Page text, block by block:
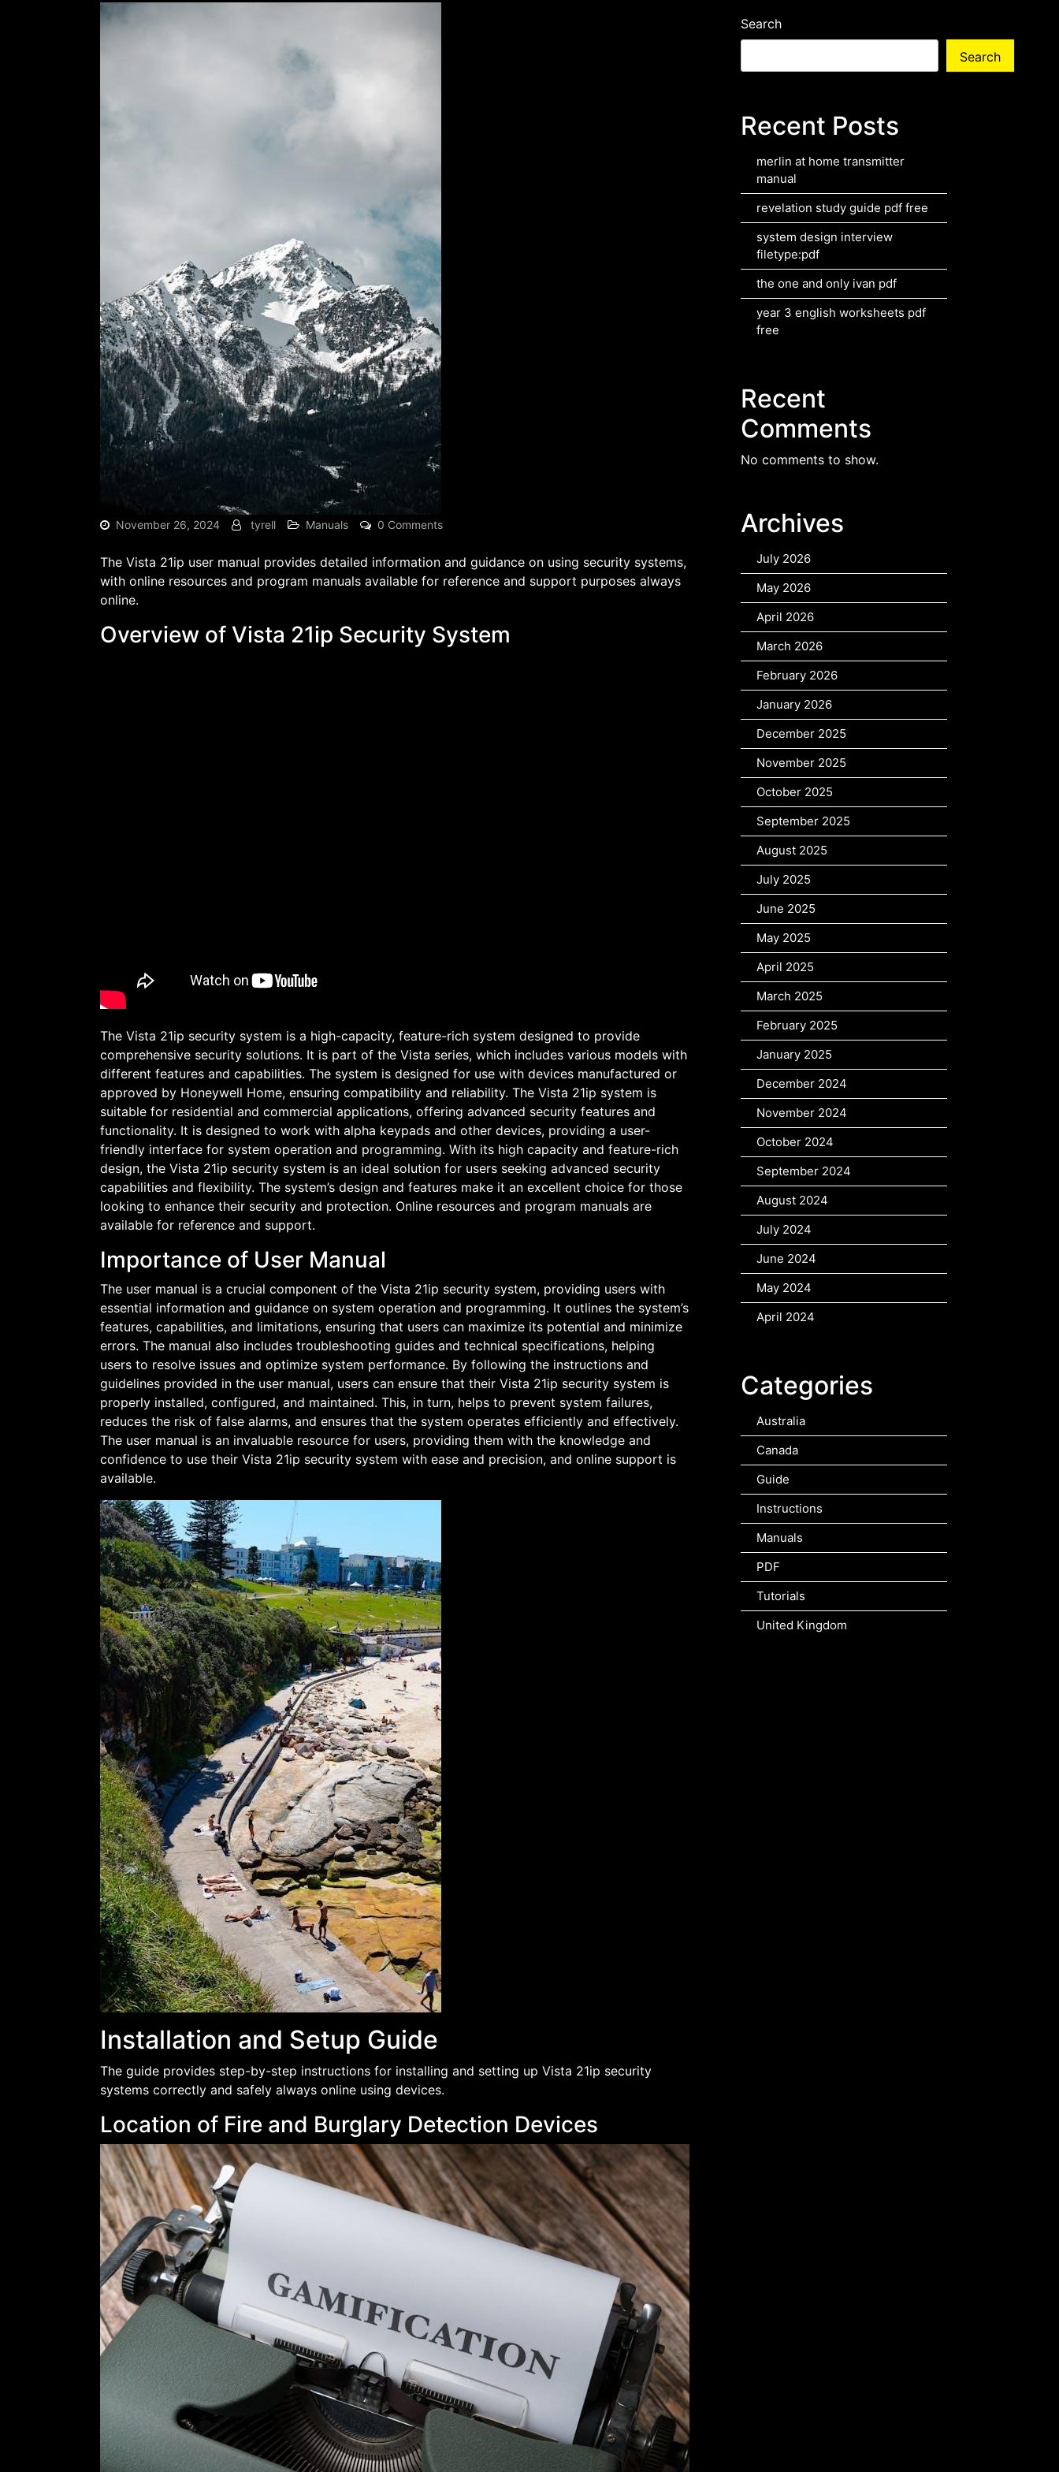
November 26, 2024 tyrell Manuals 0 Comments
The Vista 21ip user manual provides detailed information and guidance on using security systems,
with online resources and program manuals available for reference and support purposes always
online.
Overview of Vista 21ip Security System
The Vista 21ip security system is a high-capacity, feature-rich system designed to provide
comprehensive security solutions. It is part of the Vista series, which includes various models with
different features and capabilities. The system is designed for use with devices manufactured or
approved by Honeywell Home, ensuring compatibility and reliability. The Vista 21ip system is
suitable for residential and commercial applications, offering advanced security features and
functionality. It is designed to work with alpha keypads and other devices, providing a user-
friendly interface for system operation and programming. With its high capacity and feature-rich
design, the Vista 21ip security system is an ideal solution for users seeking advanced security
capabilities and flexibility. The system’s design and features make it an excellent choice for those
looking to enhance their security and protection. Online resources and program manuals are
available for reference and support.
Importance of User Manual
The user manual is a crucial component of the Vista 21ip security system, providing users with
essential information and guidance on system operation and programming. It outlines the system’s
features, capabilities, and limitations, ensuring that users can maximize its potential and minimize
errors. The manual also includes troubleshooting guides and technical specifications, helping
users to resolve issues and optimize system performance. By following the instructions and
guidelines provided in the user manual, users can ensure that their Vista 21ip security system is
properly installed, configured, and maintained. This, in turn, helps to prevent system failures,
reduces the risk of false alarms, and ensures that the system operates efficiently and effectively.
The user manual is an invaluable resource for users, providing them with the knowledge and
confidence to use their Vista 21ip security system with ease and precision, and online support is
available.
Installation and Setup Guide
The guide provides step-by-step instructions for installing and setting up Vista 21ip security
systems correctly and safely always online using devices.
Location of Fire and Burglary Detection Devices
Search
Search
Recent Posts
merlin at home transmitter
manual
revelation study guide pdf free
system design interview
filetype:pdf
the one and only ivan pdf
year 3 english worksheets pdf
free
Recent
Comments
No comments to show.
Archives
July 2026
May 2026
April 2026
March 2026
February 2026
January 2026
December 2025
November 2025
October 2025
September 2025
August 2025
July 2025
June 2025
May 2025
April 2025
March 2025
February 2025
January 2025
December 2024
November 2024
October 2024
September 2024
August 2024
July 2024
June 2024
May 2024
April 2024
Categories
Australia
Canada
Guide
Instructions
Manuals
PDF
Tutorials
United Kingdom